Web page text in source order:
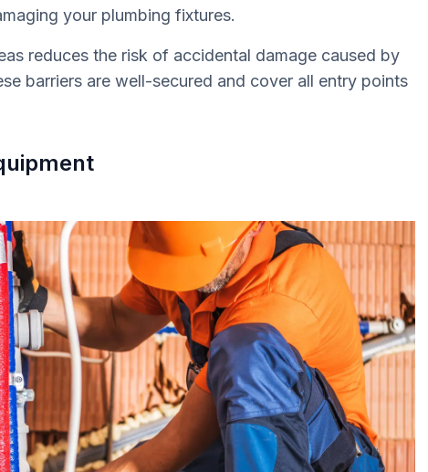
your plumbing fixtures.
reduces the risk of accidental damage caused by
barriers are well-secured and cover all entry points